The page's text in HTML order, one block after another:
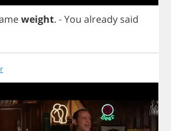
weight. -You already said